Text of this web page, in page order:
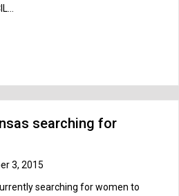
searching for
3, 2015
searching for women to